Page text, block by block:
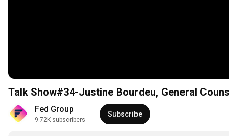
Talk Show#34-Justine Bourdeu, General
Fed Group
9.72K subscribers
Subscribe